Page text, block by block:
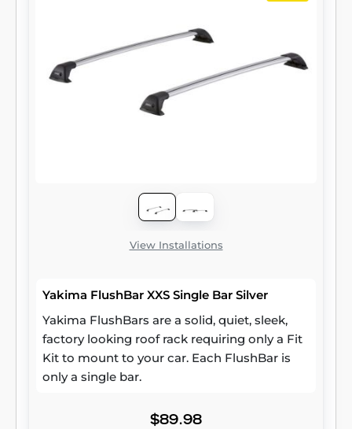
View Installations
Yakima FlushBar XXS Single Bar Silver
Yakima FlushBars are a solid, quiet, sleek,
factory looking roof rack requiring only a Fit
Kit to mount to your car. Each FlushBar is
only a single bar.
$89.98